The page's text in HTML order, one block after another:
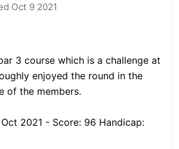
Oct 9 2021
3 course which is a challenge at
enjoyed the round in the
of the members.
2021 - Score: 96 Handicap: